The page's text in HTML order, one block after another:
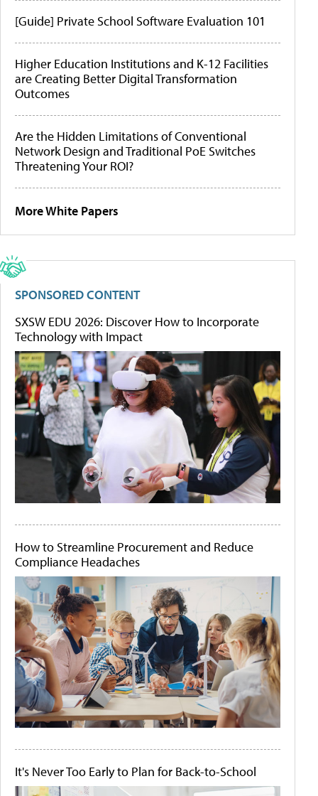
[Guide] Private School Software Evaluation 101
Higher Education Institutions and K-12 Facilities
are Creating Better Digital Transformation
Outcomes
Are the Hidden Limitations of Conventional
Network Design and Traditional PoE Switches
Threatening Your ROI?
More White Papers
SPONSORED CONTENT
SXSW EDU 2026: Discover How to Incorporate
Technology with Impact
How to Streamline Procurement and Reduce
Compliance Headaches
It's Never Too Early to Plan for Back-to-School